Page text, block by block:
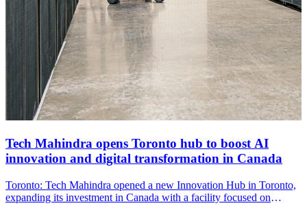
Tech Mahindra opens Toronto hub to boost AI
innovation and digital transformation in Canada
Toronto: Tech Mahindra opened a new Innovation Hub in Toronto,
expanding its investment in Canada with a facility focused on